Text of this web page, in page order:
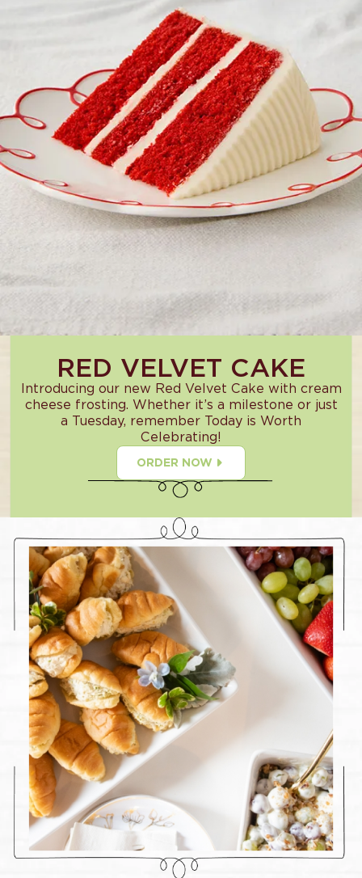
RED VELVET CAKE
Introducing our new Red Velvet Cake with cream
cheese frosting. Whether it’s a milestone or just
a Tuesday, remember Today is Worth
Celebrating!
ORDER NOW